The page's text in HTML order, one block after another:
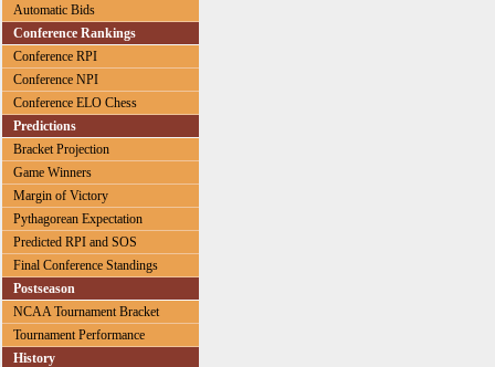
Automatic Bids
Conference Rankings
Conference RPI
Conference NPI
Conference ELO Chess
Predictions
Bracket Projection
Game Winners
Margin of Victory
Pythagorean Expectation
Predicted RPI and SOS
Final Conference Standings
Postseason
NCAA Tournament Bracket
Tournament Performance
History